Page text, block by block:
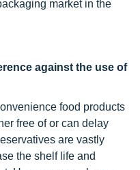
market in the
against the use of
food products
free of or can delay
are vastly
the shelf life and